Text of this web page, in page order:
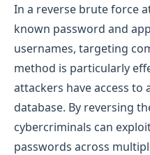
In a reverse brute force
known password and
usernames, targeting
method is particularly
attackers have access to
database. By reversing
cybercriminals can
passwords across